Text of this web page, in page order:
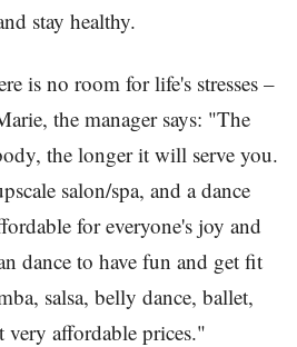
stay healthy.
is no room for life's stresses –
the manager says: "The
the longer it will serve you.
salon/spa, and a dance
for everyone's joy and
dance to have fun and get fit
salsa, belly dance, ballet,
very affordable prices."